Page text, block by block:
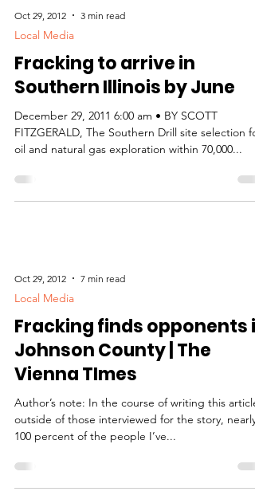
Local Media
Fracking to arrive in
Southern Illinois by June
December 29, 2011 6:00 am • BY SCOTT
oil and natural gas exploration within 70,000...
Local Media
Fracking finds opponents in
Johnson County | The
Vienna TImes
Author’s note: In the course of writing this article,
100 percent of the people I’ve...